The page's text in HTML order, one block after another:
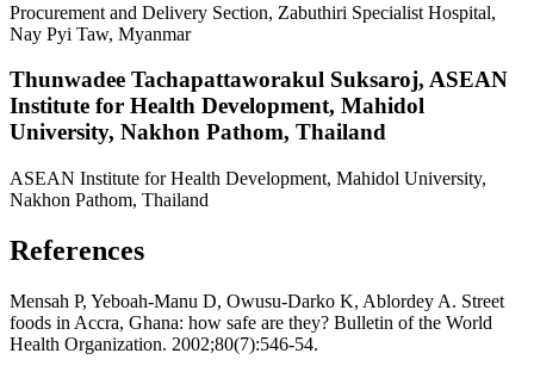
Procurement and Delivery Section, Zabuthiri Specialist Hospital,
Nay Pyi Taw, Myanmar
Thunwadee Tachapattaworakul Suksaroj, ASEAN
Institute for Health Development, Mahidol
University, Nakhon Pathom, Thailand
ASEAN Institute for Health Development, Mahidol University,
Nakhon Pathom, Thailand
References
Mensah P, Yeboah-Manu D, Owusu-Darko K, Ablordey A. Street
foods in Accra, Ghana: how safe are they? Bulletin of the World
Health Organization. 2002;80(7):546-54.